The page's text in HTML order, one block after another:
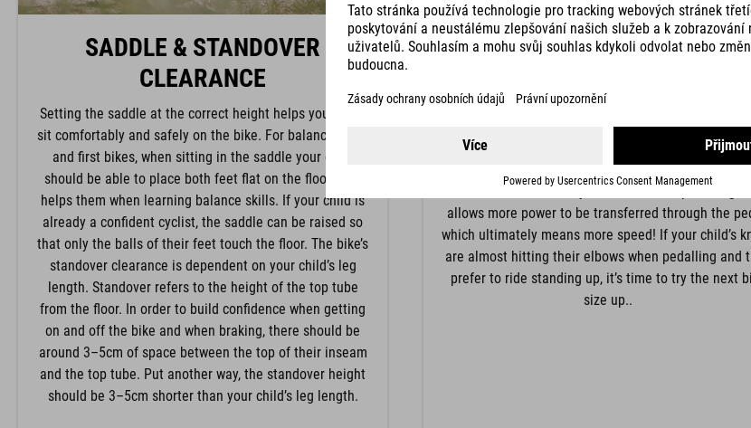
SADDLE & STANDOVER
CLEARANCE
Setting the saddle at the correct height helps your child
sit comfortably and safely on the bike. For balance bikes
and first bikes, when sitting in the saddle your child
should be able to place both feet flat on the floor. This
helps them when learning balance skills. If your child is
already a confident cyclist, the saddle can be raised so
that only the balls of their feet touch the floor. The bike’s
standover clearance is dependent on your child’s leg
length. Standover refers to the height of the top tube
from the floor. In order to build confidence when getting
on and off the bike and when braking, there should be
around 3–5cm of space between the top of their inseam
and the top tube. Put another way, the standover height
should be 3–5cm shorter than your child’s leg length.
KNEE POSITION
height. For beginners we recommend a lower
height with a stronger bend in the knee so that it’s
to put their feet down flat in a difficult situation.
and more confident children can raise the saddle
the knee is almost fully extended when pedalling.
allows more power to be transferred through the
which ultimately means more speed! If your child’s
are almost hitting their elbows when pedalling and
prefer to ride standing up, it’s time to try the next
size up..